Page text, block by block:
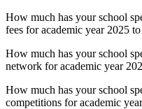
How much has your school
fees for academic year 2025
How much has your school
network for academic year
How much has your school
competitions for academic